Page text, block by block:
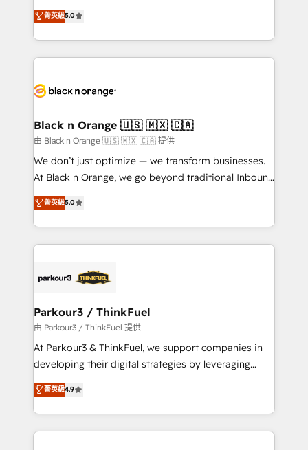
Book Process & Guidelines utilisateurs 🎓
Formations des utilisateurs
migrations, Revenue Operations, Custom
Integrations, Custom AI agents and AI-ready Website
Design With over 15 years of experience, we help
companies bridge the gap between marketing, sales,
data hygiene, and tailored HubSpot solutions. Our
a global consultancy with the care and agility of a
boutique firm. At Triario, we’re big enough to deliver
but small enough to listen. Our Services: HubSpot
implementations & data migration Custom AI agents
Website design Let’s turn your CRM into your growth
engine!
菁英級5.0
Black n Orange 🇺🇸 🇲🇽 🇨🇦
由 Black n Orange 🇺🇸 🇲🇽 🇨🇦 提供
We don’t just optimize — we transform businesses.
At Black n Orange, we go beyond traditional Inbound
Marketing with our exclusive methodologies:
BOOMS and BOOST. Together, they form a powerful
combination that has driven success for over 800
businesses worldwide. As Elite HubSpot Partners, we
strategies that integrate data-driven marketing,
companies scale faster and smarter. 🔹 BOOMS:
Demand generation for all your buyers With BOOMS,
you invest in 100% of your buyers, accelerating your
growth and positioning yourself as an undisputed
transformation process A methodology designed to
implement HubSpot effectively and optimize your
菁英級5.0
Parkour3 / ThinkFuel
由 Parkour3 / ThinkFuel 提供
At Parkour3 & ThinkFuel, we support companies in
developing their digital strategies by leveraging
technologies and automating their marketing and
sales processes to generate growth. Our offer spans
from Strategy to Operations. We specialize in CRM
onboarding and implementation, web design, sales
菁英級4.9